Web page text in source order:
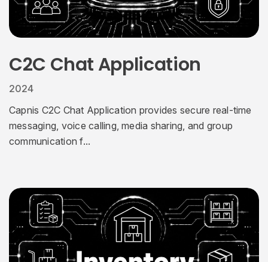
C2C Chat Application
2024
Capnis C2C Chat Application provides secure real-time
messaging, voice calling, media sharing, and group
communication f...